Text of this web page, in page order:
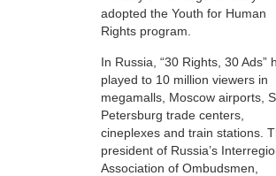
adopted the Youth for Human
Rights program.
In Russia, “30 Rights, 30 Ads”
played to 10 million viewers in
megamalls, Moscow airports,
Petersburg trade centers,
cineplexes and train stations.
president of Russia’s
Association of Ombudsmen,